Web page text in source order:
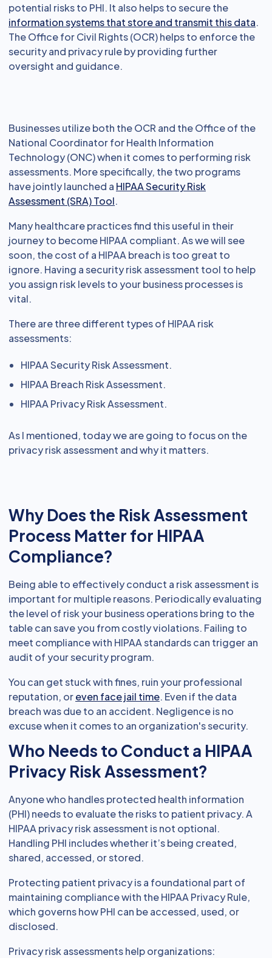
potential risks to PHI. It also helps to secure the
information systems that store and transmit this data.
The Office for Civil Rights (OCR) helps to enforce the
security and privacy rule by providing further
oversight and guidance.
Businesses utilize both the OCR and the Office of the
National Coordinator for Health Information
Technology (ONC) when it comes to performing risk
assessments. More specifically, the two programs
have jointly launched a HIPAA Security Risk
Assessment (SRA) Tool.
Many healthcare practices find this useful in their
journey to become HIPAA compliant. As we will see
soon, the cost of a HIPAA breach is too great to
ignore. Having a security risk assessment tool to help
you assign risk levels to your business processes is
vital.
There are three different types of HIPAA risk
assessments:
HIPAA Security Risk Assessment.
HIPAA Breach Risk Assessment.
HIPAA Privacy Risk Assessment.
As I mentioned, today we are going to focus on the
privacy risk assessment and why it matters.
Why Does the Risk Assessment
Process Matter for HIPAA
Compliance?
Being able to effectively conduct a risk assessment is
important for multiple reasons. Periodically evaluating
the level of risk your business operations bring to the
table can save you from costly violations. Failing to
meet compliance with HIPAA standards can trigger an
audit of your security program.
You can get stuck with fines, ruin your professional
reputation, oreven face jail time. Even if the data
breach was due to an accident. Negligence is no
excuse when it comes to an organization's security.
Who Needs to Conduct a HIPAA
Privacy Risk Assessment?
Anyone who handles protected health information
(PHI) needs to evaluate the risks to patient privacy. A
HIPAA privacy risk assessment is not optional.
Handling PHI includes whether it’s being created,
shared, accessed, or stored.
Protecting patient privacy is a foundational part of
maintaining compliance with the HIPAA Privacy Rule,
which governs how PHI can be accessed, used, or
disclosed.
Privacy risk assessments help organizations: